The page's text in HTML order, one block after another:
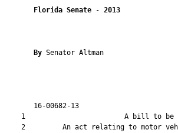
Florida Senate - 2013
By Senator Altman
16-00682-13
1
2         An act relating to motor